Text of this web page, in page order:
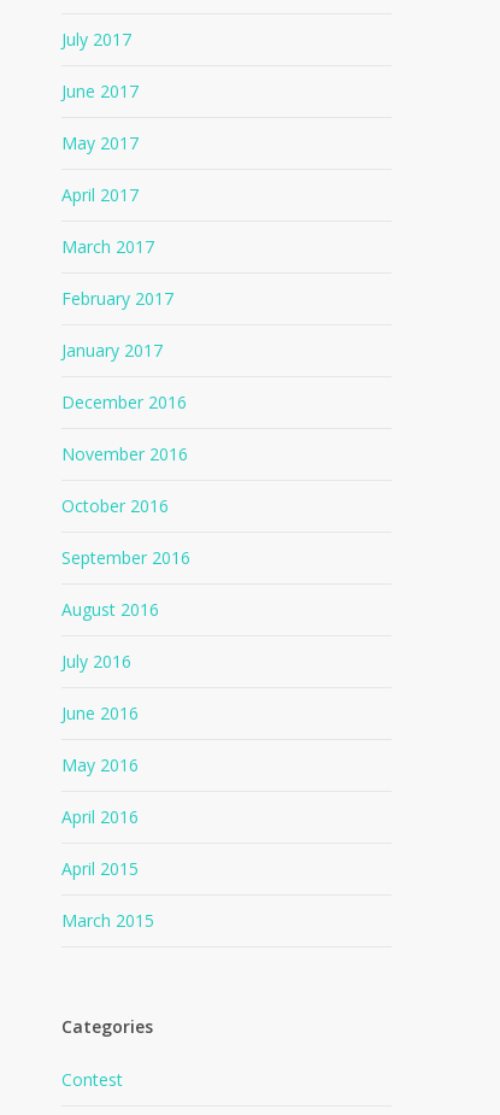
No products in the cart.
July 2017
June 2017
May 2017
April 2017
March 2017
February 2017
January 2017
December 2016
November 2016
October 2016
September 2016
August 2016
July 2016
June 2016
May 2016
April 2016
April 2015
March 2015
Categories
Contest